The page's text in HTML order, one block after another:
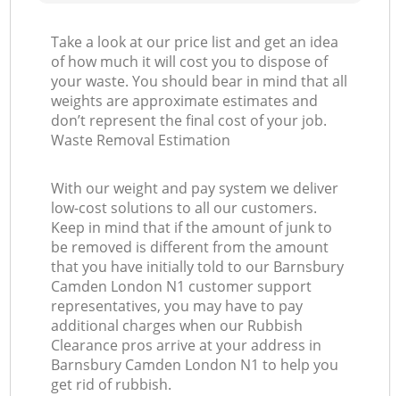
Take a look at our price list and get an idea
of how much it will cost you to dispose of
your waste. You should bear in mind that all
weights are approximate estimates and
don’t represent the final cost of your job.
Waste Removal Estimation
With our weight and pay system we deliver
low-cost solutions to all our customers.
Keep in mind that if the amount of junk to
be removed is different from the amount
that you have initially told to our Barnsbury
Camden London N1 customer support
representatives, you may have to pay
additional charges when our Rubbish
Clearance pros arrive at your address in
Barnsbury Camden London N1 to help you
get rid of rubbish.